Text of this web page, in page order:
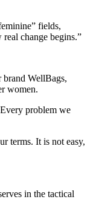
fields,
change begins.”
brand WellBags,
women.
problem we
terms. It is not easy,
in the tactical